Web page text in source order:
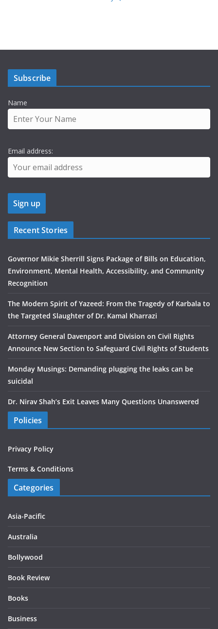
Subscribe
Name
Email address:
Recent Stories
Governor Mikie Sherrill Signs Package of Bills on Education,
Environment, Mental Health, Accessibility, and Community
Recognition
The Modern Spirit of Yazeed: From the Tragedy of Karbala to
the Targeted Slaughter of Dr. Kamal Kharrazi
Attorney General Davenport and Division on Civil Rights
Announce New Section to Safeguard Civil Rights of Students
Monday Musings: Demanding plugging the leaks can be
suicidal
Dr. Nirav Shah’s Exit Leaves Many Questions Unanswered
Policies
Privacy Policy
Terms & Conditions
Categories
Asia-Pacific
Australia
Bollywood
Book Review
Books
Business